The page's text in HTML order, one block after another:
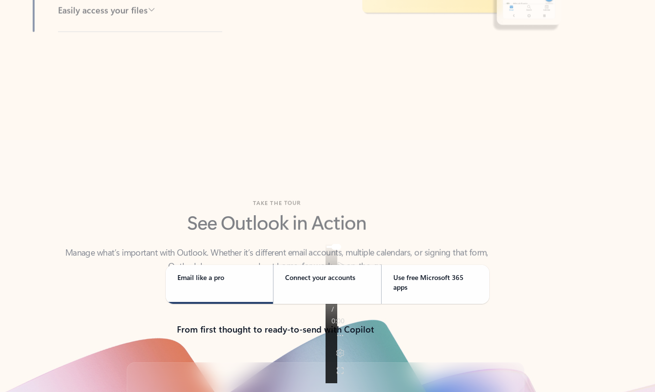
See Outlook in Action
Manage what’s important with Outlook. Whether it’s different email accounts, multiple calendars, or signing that form,
Email like a pro Connect your accounts
Use free Microsoft 365
apps
From first thought to ready-to-send with Copilot